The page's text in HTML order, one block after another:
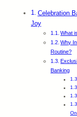
Celebration
Joy
What
Why
Routine?
Banking